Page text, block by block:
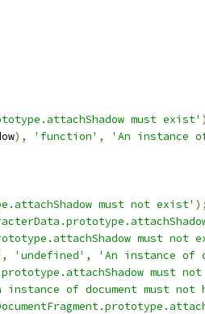
must exist'
), 'function' ,
'An instance
must not exist' );
must not
'undefined' , 'An instance of
must
instance of document must not